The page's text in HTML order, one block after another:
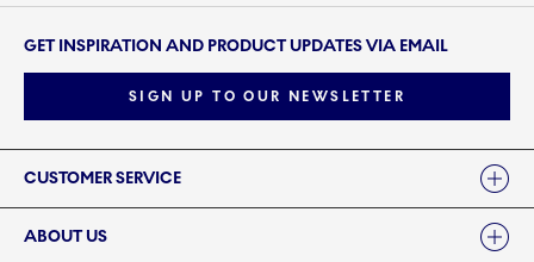
GET INSPIRATION AND PRODUCT UPDATES VIA EMAIL
SIGN UP TO OUR NEWSLETTER
CUSTOMER SERVICE
ABOUT US